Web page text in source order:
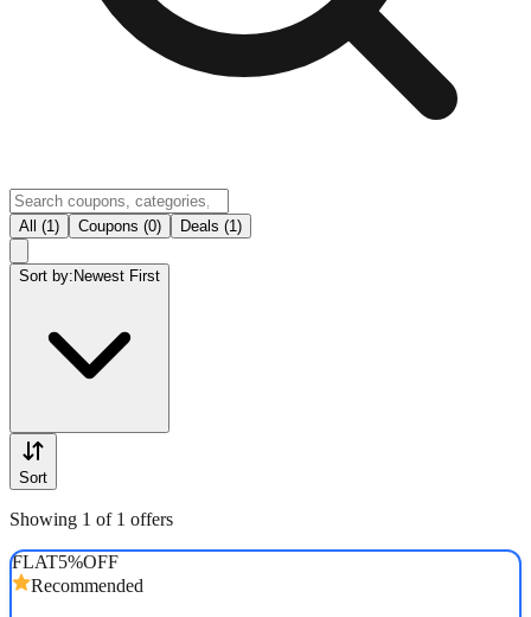
All (1) Coupons (0) Deals (1)
Sort by: Newest First
Sort
Showing 1 of 1 offers
FLAT5%OFF
Recommended